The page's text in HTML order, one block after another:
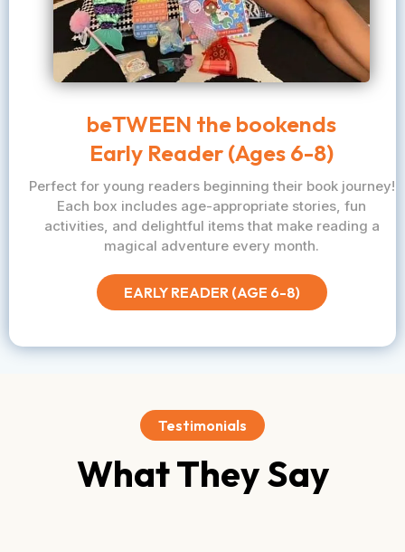
beTWEEN the bookends
Early Reader (Ages 6-8)
Perfect for young readers beginning their book journey!
Each box includes age-appropriate stories, fun
activities, and delightful items that make reading a
magical adventure every month.
EARLY READER (AGE 6-8)
Testimonials
What They Say